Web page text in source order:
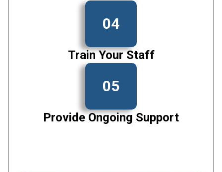
04
Train Your Staff
05
Provide Ongoing Support